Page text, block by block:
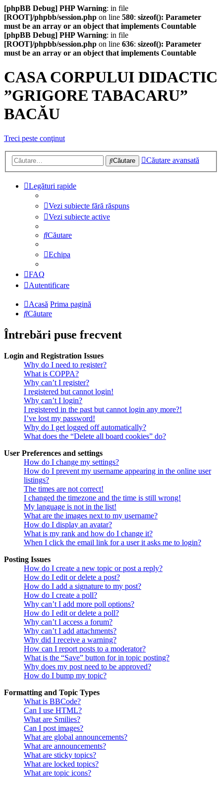
[phpBB Debug] PHP Warning: in file
[ROOT]/phpbb/session.php on line 580: sizeof(): Parameter
must be an array or an object that implements Countable
[phpBB Debug] PHP Warning: in file
[ROOT]/phpbb/session.php on line 636: sizeof(): Parameter
must be an array or an object that implements Countable
CASA CORPULUI DIDACTIC
”GRIGORE TABACARU”
BACĂU
Treci peste conţinut
Căutare Căutare avansată
Legături rapide
Vezi subiecte fără răspuns
Vezi subiecte active
Căutare
Echipa
FAQ
Autentificare
Acasă Prima pagină
Căutare
Întrebări puse frecvent
Login and Registration Issues
Why do I need to register?
What is COPPA?
Why can’t I register?
I registered but cannot login!
Why can’t I login?
I registered in the past but cannot login any more?!
I’ve lost my password!
Why do I get logged off automatically?
What does the “Delete all board cookies” do?
User Preferences and settings
How do I change my settings?
How do I prevent my username appearing in the online user
listings?
The times are not correct!
I changed the timezone and the time is still wrong!
My language is not in the list!
What are the images next to my username?
How do I display an avatar?
What is my rank and how do I change it?
When I click the email link for a user it asks me to login?
Posting Issues
How do I create a new topic or post a reply?
How do I edit or delete a post?
How do I add a signature to my post?
How do I create a poll?
Why can’t I add more poll options?
How do I edit or delete a poll?
Why can’t I access a forum?
Why can’t I add attachments?
Why did I receive a warning?
How can I report posts to a moderator?
What is the “Save” button for in topic posting?
Why does my post need to be approved?
How do I bump my topic?
Formatting and Topic Types
What is BBCode?
Can I use HTML?
What are Smilies?
Can I post images?
What are global announcements?
What are announcements?
What are sticky topics?
What are locked topics?
What are topic icons?